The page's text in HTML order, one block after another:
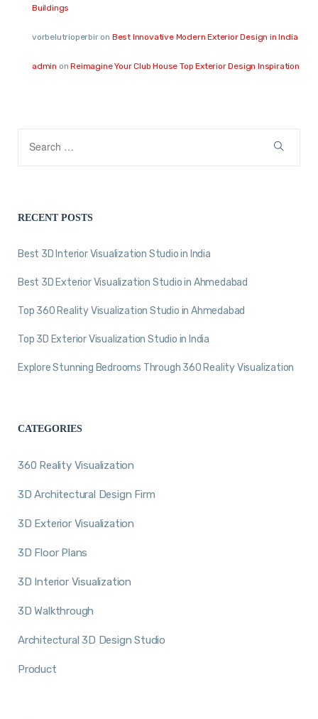
Buildings
vorbelutrioperbiron Best Innovative Modern Exterior Design in India
admin onReimagine Your Club House Top Exterior Design Inspiration
RECENT POSTS
Best 3D Interior Visualization Studio in India
Best 3D Exterior Visualization Studio in Ahmedabad
Top 360 Reality Visualization Studio in Ahmedabad
Top 3D Exterior Visualization Studio in India
Explore Stunning Bedrooms Through 360 Reality Visualization
CATEGORIES
360 Reality Visualization
3D Architectural Design Firm
3D Exterior Visualization
3D Floor Plans
3D Interior Visualization
3D Walkthrough
Architectural 3D Design Studio
Product